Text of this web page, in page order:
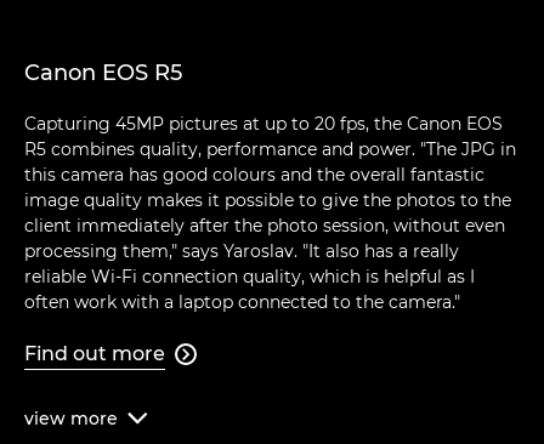
Canon EOS R5
Capturing 45MP pictures at up to 20 fps, the Canon EOS
R5 combines quality, performance and power. "The JPG in
this camera has good colours and the overall fantastic
image quality makes it possible to give the photos to the
client immediately after the photo session, without even
processing them," says Yaroslav. "It also has a really
reliable Wi-Fi connection quality, which is helpful as I
often work with a laptop connected to the camera."
Find out more 
view more 